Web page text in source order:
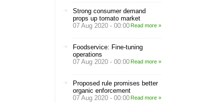
Strong consumer demand
props up tomato market
07 Aug 2020 - 00:00Read more »
Foodservice: Fine-tuning
operations
07 Aug 2020 - 00:00Read more »
Proposed rule promises better
organic enforcement
07 Aug 2020 - 00:00Read more »